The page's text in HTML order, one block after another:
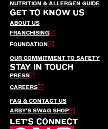
NUTRITION & ALLERGEN GUIDE
GET TO KNOW US
ABOUT US
FRANCHISING
FOUNDATION
OUR COMMITMENT TO SAFETY
STAY IN TOUCH
PRESS
CAREERS
FAQ & CONTACT US
ARBY’S SWAG SHOP
LET'S CONNECT